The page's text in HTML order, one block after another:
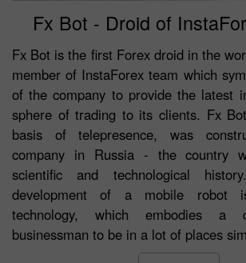
Fx Bot - Droid of
Fx Bot is the first Forex droid in the
member of InstaForex team which
of the company to provide the latest
sphere of trading to its clients. Fx
basis of telepresence, was
company in Russia - the country
scientific and technological
development of a mobile robot
technology, which embodies
businessman to be in a lot of places